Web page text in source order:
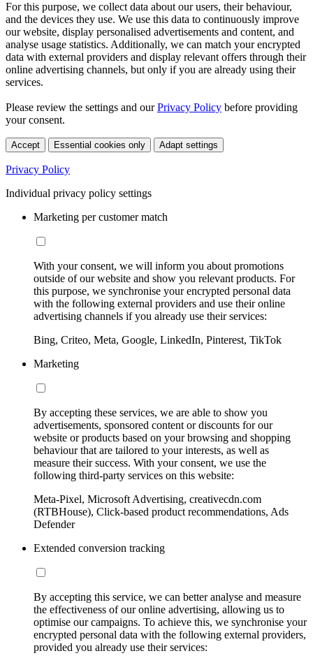
For this purpose, we collect data about our users, their behaviour,
and the devices they use. We use this data to continuously improve
our website, display personalised advertisements and content, and
analyse usage statistics. Additionally, we can match your encrypted
data with external providers and display relevant offers through their
online advertising channels, but only if you are already using their
services.
Please review the settings and ourPrivacy Policy before providing
your consent.
Accept Essential cookies only Adapt settings
Privacy Policy
Individual privacy policy settings
Marketing per customer match
With your consent, we will inform you about promotions
outside of our website and show you relevant products. For
this purpose, we synchronise your encrypted personal data
with the following external providers and use their online
advertising channels if you already use their services:
Bing, Criteo, Meta, Google, LinkedIn, Pinterest, TikTok
Marketing
By accepting these services, we are able to show you
advertisements, sponsored content or discounts for our
website or products based on your browsing and shopping
behaviour that are tailored to your interests, as well as
measure their success. With your consent, we use the
following third-party services on this website:
Meta-Pixel, Microsoft Advertising, creativecdn.com
(RTBHouse), Click-based product recommendations, Ads
Defender
Extended conversion tracking
By accepting this service, we can better analyse and measure
the effectiveness of our online advertising, allowing us to
optimise our campaigns. To achieve this, we synchronise your
encrypted personal data with the following external providers,
provided you already use their services: